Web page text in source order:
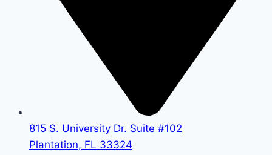
815 S. University Dr. Suite #102
Plantation, FL 33324